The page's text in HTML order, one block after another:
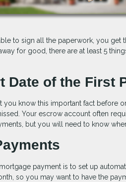
to sign all the paperwork, you get
for good, there are at least 5
Date of the First
know this important fact before
Your escrow account often
but you will need to know
payment is to set up
so you may want to have the